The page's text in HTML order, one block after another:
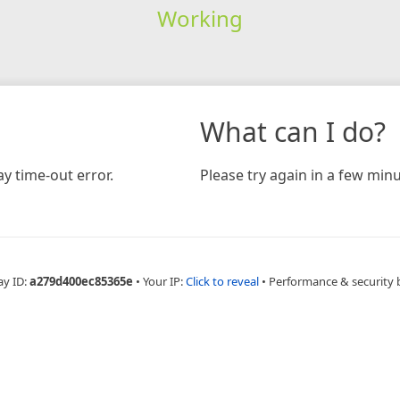
Working
time-out error.
What can I do?
Please try again in a few
ID:a279d400ec85365e • Your IP:Click to reveal • Performance & security